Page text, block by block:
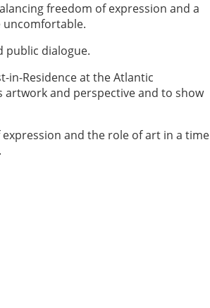
freedom of expression and a
uncomfortable.
public dialogue.
Residence at the Atlantic
and perspective and to show
and the role of art in a time